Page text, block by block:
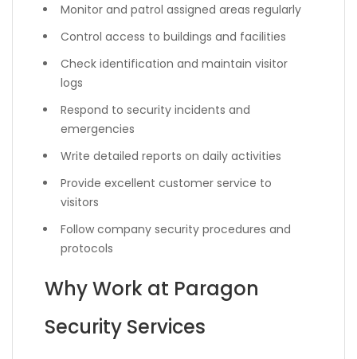
Monitor and patrol assigned areas regularly
Control access to buildings and facilities
Check identification and maintain visitor
logs
Respond to security incidents and
emergencies
Write detailed reports on daily activities
Provide excellent customer service to
visitors
Follow company security procedures and
protocols
Why Work at Paragon
Security Services